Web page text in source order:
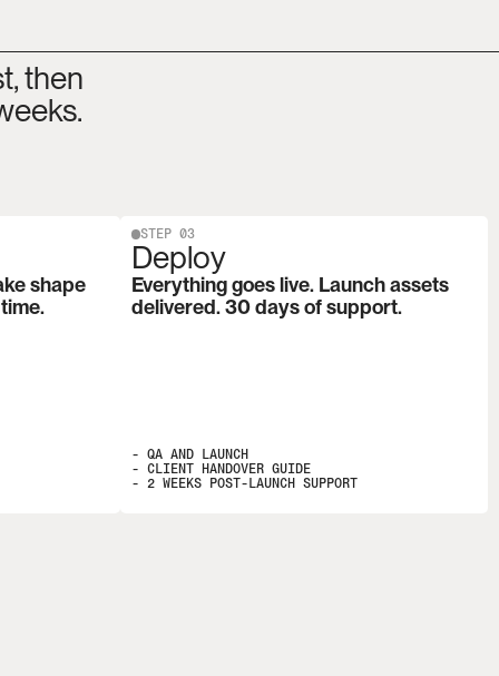
then
shape
STEP 03
Deploy
Everything goes live. Launch assets
delivered. 30 days of support.
- QA AND LAUNCH
- CLIENT HANDOVER GUIDE
- 2 WEEKS POST-LAUNCH SUPPORT